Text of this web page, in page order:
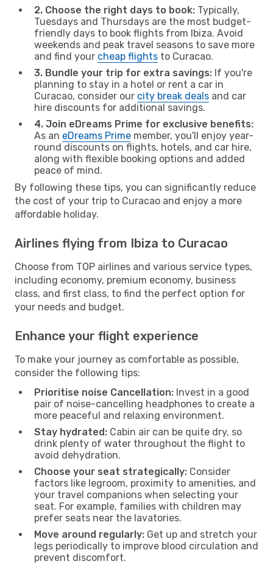
2. Choose the right days to book: Typically,
Tuesdays and Thursdays are the most budget-
friendly days to book flights from Ibiza. Avoid
weekends and peak travel seasons to save more
and find your cheap flights to Curacao.
3. Bundle your trip for extra savings: If you're
planning to stay in a hotel or rent a car in
Curacao, consider our city break deals and car
hire discounts for additional savings.
4. Join eDreams Prime for exclusive benefits:
As an eDreams Prime member, you'll enjoy year-
round discounts on flights, hotels, and car hire,
along with flexible booking options and added
peace of mind.
By following these tips, you can significantly reduce
the cost of your trip to Curacao and enjoy a more
affordable holiday.
Airlines flying from Ibiza to Curacao
Choose from TOP airlines and various service types,
including economy, premium economy, business
class, and first class, to find the perfect option for
your needs and budget.
Enhance your flight experience
To make your journey as comfortable as possible,
consider the following tips:
Prioritise noise Cancellation: Invest in a good
pair of noise-cancelling headphones to create a
more peaceful and relaxing environment.
Stay hydrated: Cabin air can be quite dry, so
drink plenty of water throughout the flight to
avoid dehydration.
Choose your seat strategically: Consider
factors like legroom, proximity to amenities, and
your travel companions when selecting your
seat. For example, families with children may
prefer seats near the lavatories.
Move around regularly: Get up and stretch your
legs periodically to improve blood circulation and
prevent discomfort.